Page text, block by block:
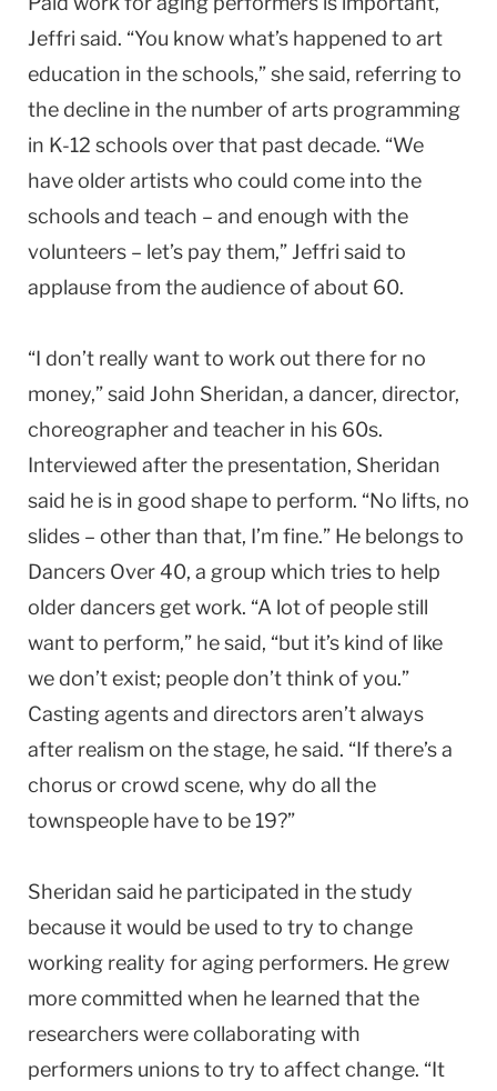
Jeffri said. “You know what’s happened to art
education in the schools,” she said, referring to
the decline in the number of arts programming
in K-12 schools over that past decade. “We
have older artists who could come into the
schools and teach – and enough with the
volunteers – let’s pay them,” Jeffri said to
applause from the audience of about 60.
“I don’t really want to work out there for no
money,” said John Sheridan, a dancer, director,
choreographer and teacher in his 60s.
Interviewed after the presentation, Sheridan
said he is in good shape to perform. “No lifts, no
slides – other than that, I’m fine.” He belongs to
Dancers Over 40, a group which tries to help
older dancers get work. “A lot of people still
want to perform,” he said, “but it’s kind of like
we don’t exist; people don’t think of you.”
Casting agents and directors aren’t always
after realism on the stage, he said. “If there’s a
chorus or crowd scene, why do all the
townspeople have to be 19?”
Sheridan said he participated in the study
because it would be used to try to change
working reality for aging performers. He grew
more committed when he learned that the
researchers were collaborating with
performers unions to try to affect change. “It